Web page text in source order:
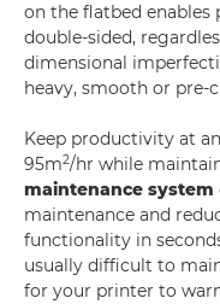
on the flatbed
double-sided,
dimensional
heavy, smooth or pre-
Keep productivity at
95m2/hr while
maintenance system
maintenance and
functionality in
usually difficult to
for your printer to